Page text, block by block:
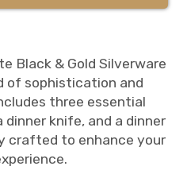
Black & Gold Silverware
of sophistication and
three essential
dinner knife, and a dinner
crafted to enhance your